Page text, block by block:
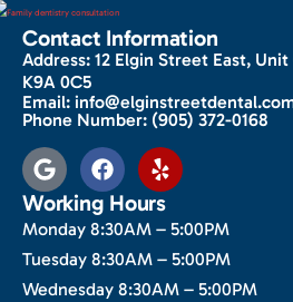
Contact Information
Address: 12 Elgin Street East,
K9A 0C5
Email:
Phone Number: (905) 372-0168
Working Hours
Monday 8:30AM – 5:00PM
Tuesday 8:30AM – 5:00PM
Wednesday 8:30AM – 5:00PM